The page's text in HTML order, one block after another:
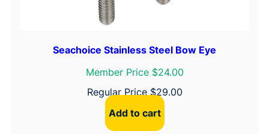
Seachoice Stainless Steel Bow Eye
Member Price $24.00
Regular Price$29.00
Add to cart